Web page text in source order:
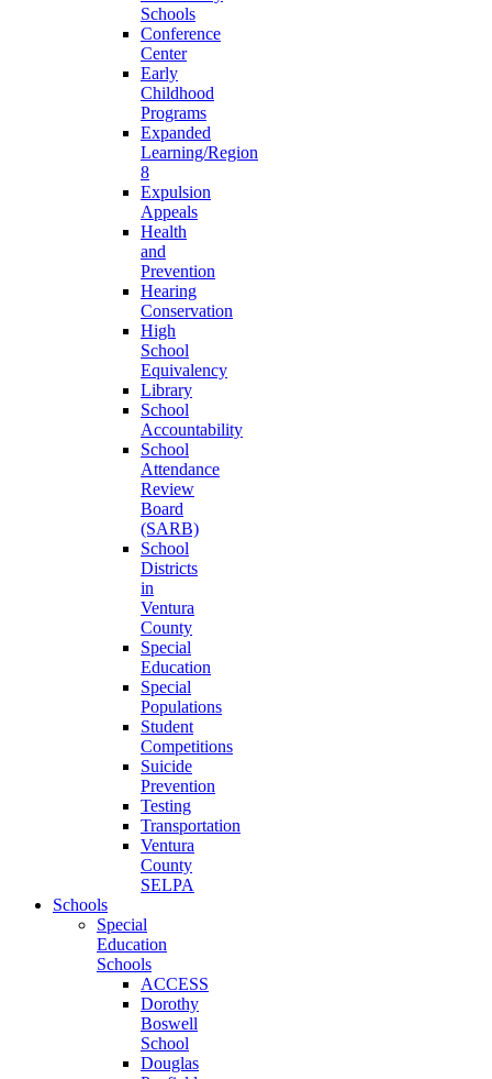
Schools
Conference
Center
Early
Childhood
Programs
Expanded
Learning/Region
8
Expulsion
Appeals
Health
and
Prevention
Hearing
Conservation
High
School
Equivalency
Library
School
Accountability
School
Attendance
Review
Board
(SARB)
School
Districts
in
Ventura
County
Special
Education
Special
Populations
Student
Competitions
Suicide
Prevention
Testing
Transportation
Ventura
County
SELPA
Schools
Special
Education
Schools
ACCESS
Dorothy
Boswell
School
Douglas